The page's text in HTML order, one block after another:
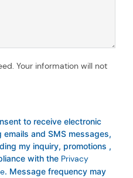
Your information will not
to receive electronic
and SMS messages,
my inquiry, promotions ,
with the Privacy
. Message frequency may